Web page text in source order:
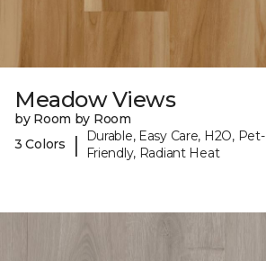
Meadow Views
by Room by Room
3 Colors
|
Durable, Easy Care, H2O, Pet-
Friendly, Radiant Heat